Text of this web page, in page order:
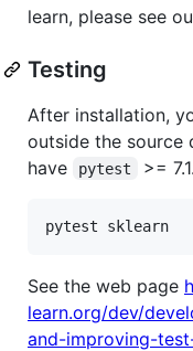
learn, please see
Testing
After installation,
outside the source
have
pytest >=
See the web page
learn.org/dev/
and-improving-